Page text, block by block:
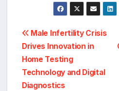
Post
navigation
Male Infertility Crisis
Drives Innovation in
Home Testing
Technology and Digital
Diagnostics